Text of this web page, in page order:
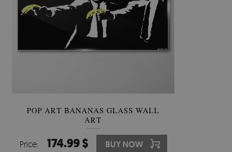
POP ART BANANAS GLASS WALL
ART
Price: 174.99 $ BUY NOW